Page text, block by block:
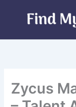
Zycus